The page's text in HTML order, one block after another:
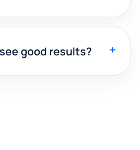
good results? +